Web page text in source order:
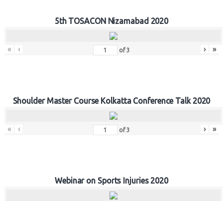
5th TOSACON Nizamabad 2020
« ‹ of3 › »
Shoulder Master Course Kolkatta Conference Talk 2020
« ‹ of3 › »
Webinar on Sports Injuries 2020